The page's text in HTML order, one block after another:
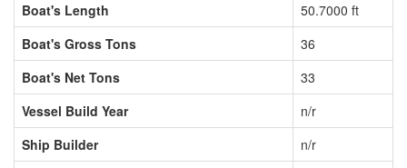
Boat's Length
50.7000 ft
Boat's Gross Tons
36
Boat's Net Tons
33
Vessel Build Year
n/r
Ship Builder
n/r